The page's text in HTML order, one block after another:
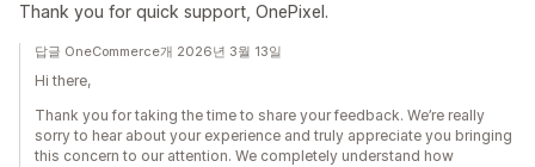
Thank you for quick support, OnePixel.
답글 OneCommerce개 2026년 3월 13일
Hi there,
Thank you for taking the time to share your feedback. We’re really
sorry to hear about your experience and truly appreciate you bringing
this concern to our attention. We completely understand how